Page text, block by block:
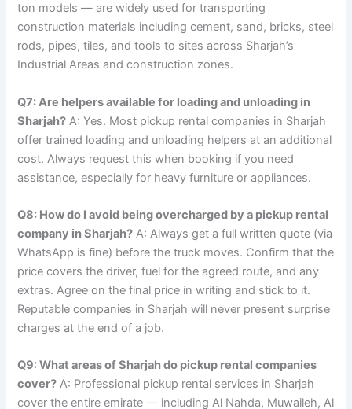
ton models — are widely used for transporting
construction materials including cement, sand, bricks, steel
rods, pipes, tiles, and tools to sites across Sharjah’s
Industrial Areas and construction zones.
Q7: Are helpers available for loading and unloading in
Sharjah? A: Yes. Most pickup rental companies in Sharjah
offer trained loading and unloading helpers at an additional
cost. Always request this when booking if you need
assistance, especially for heavy furniture or appliances.
Q8: How do I avoid being overcharged by a pickup rental
company in Sharjah? A: Always get a full written quote (via
WhatsApp is fine) before the truck moves. Confirm that the
price covers the driver, fuel for the agreed route, and any
extras. Agree on the final price in writing and stick to it.
Reputable companies in Sharjah will never present surprise
charges at the end of a job.
Q9: What areas of Sharjah do pickup rental companies
cover? A: Professional pickup rental services in Sharjah
cover the entire emirate — including Al Nahda, Muwaileh, Al